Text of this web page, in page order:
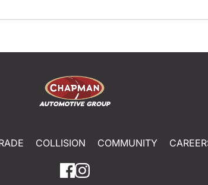
COLLISION COMMUNITY